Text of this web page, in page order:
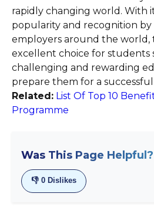
rapidly changing world. With
popularity and recognition by
employers around the world,
excellent choice for students
challenging and rewarding
prepare them for a
Related: List Of Top 10
Programme
Was This Page Helpful?
👎 0 Dislikes